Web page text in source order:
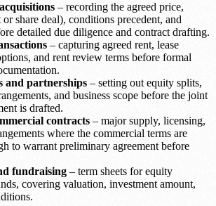
– recording the agreed price,
or share deal), conditions precedent, and
detailed due diligence and contract drafting.
– capturing agreed rent, lease
and rent review terms before formal
and partnerships– setting out equity splits,
and business scope before the joint
is drafted.
contracts– major supply, licensing,
where the commercial terms are
to warrant preliminary agreement before
fundraising– term sheets for equity
covering valuation, investment amount,